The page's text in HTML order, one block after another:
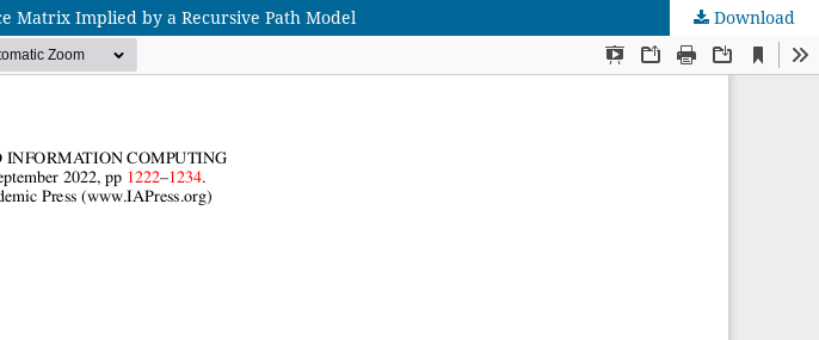
Matrix Implied by a Recursive Path Model Download